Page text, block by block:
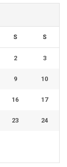
S S
2 3
9 10
16 17
23 24